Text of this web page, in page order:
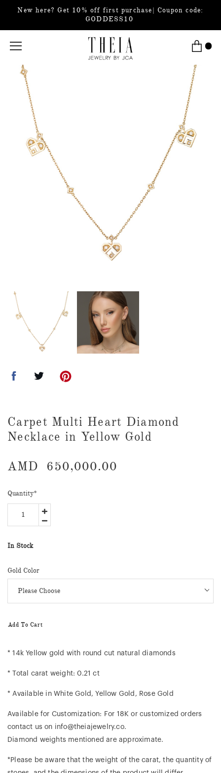
New here? Get 10% off first purchase| Coupon code:
GODDESS10
Carpet Multi Heart Diamond
Necklace in Yellow Gold
AMD
650,000.00
Quantity*
In Stock
Gold Color
Add To Cart
* 14k Yellow gold with round cut natural diamonds
* Total carat weight: 0.21 ct
* Available in White Gold, Yellow Gold, Rose Gold
Available for Customization: For 18K or customized orders
contact us on info@theiajewelry.co.
Diamond weights mentioned are approximate.
*Please be aware that the weight of the carat, the quantity of